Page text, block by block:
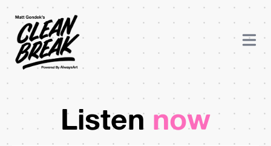
Listen now